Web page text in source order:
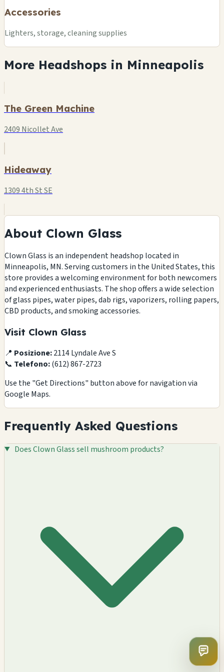
Accessories
Lighters, storage, cleaning supplies
More Headshops in Minneapolis
The Green Machine
2409 Nicollet Ave
Hideaway
1309 4th St SE
About Clown Glass
Clown Glass is an independent headshop located in
Minneapolis, MN. Serving customers in the United States, this
store provides a welcoming environment for both newcomers
and experienced enthusiasts. The shop offers a wide selection
of glass pipes, water pipes, dab rigs, vaporizers, rolling papers,
CBD products, and smoking accessories.
Visit Clown Glass
📍 Posizione:2114 Lyndale Ave S
📞 Telefono:(612) 867-2723
Use the "Get Directions" button above for navigation via
Google Maps.
Frequently Asked Questions
Does Clown Glass sell mushroom products?